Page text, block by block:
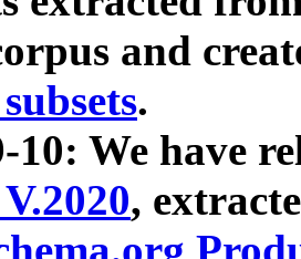
and
.
10: We have
,